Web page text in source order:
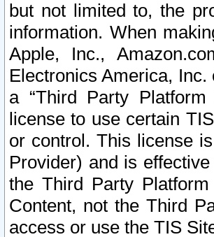
but not limited to, the
information. When
Apple, Inc.,
Electronics America,
a “Third Party
license to use certain
or control. This license
Provider) and is
the Third Party
Content, not the Third
access or use the TIS